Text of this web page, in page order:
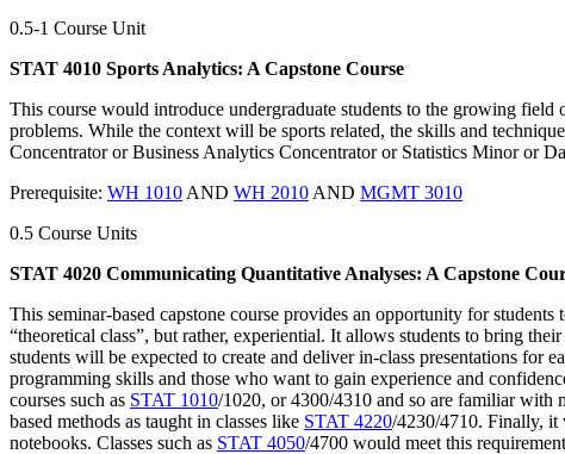
0.5-1 Course Unit
STAT 4010 Sports Analytics: A Capstone Course
This course would introduce undergraduate students to the growing
problems. While the context will be sports related, the skills and
Concentrator or Business Analytics Concentrator or Statistics Minor or
Prerequisite: WH 1010 AND WH 2010 AND MGMT 3010
0.5 Course Units
STAT 4020 Communicating Quantitative Analyses: A Capstone
This seminar-based capstone course provides an opportunity for
“theoretical class”, but rather, experiential. It allows students to bring
students will be expected to create and deliver in-class presentations for
programming skills and those who want to gain experience and
courses such as STAT 1010/1020, or 4300/4310 and so are familiar with
based methods as taught in classes like STAT 4220/4230/4710. Finally, it
notebooks. Classes such as STAT 4050/4700 would meet this